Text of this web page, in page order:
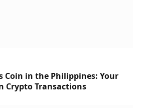
Coin in the Philippines: Your
Crypto Transactions